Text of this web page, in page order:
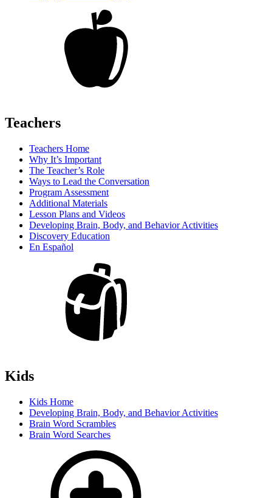
Teachers
Teachers Home
Why It’s Important
The Teacher’s Role
Ways to Lead the Conversation
Program Assessment
Additional Materials
Lesson Plans and Videos
Developing Brain, Body, and Behavior Activities
Discovery Education
En Español
Kids
Kids Home
Developing Brain, Body, and Behavior Activities
Brain Word Scrambles
Brain Word Searches